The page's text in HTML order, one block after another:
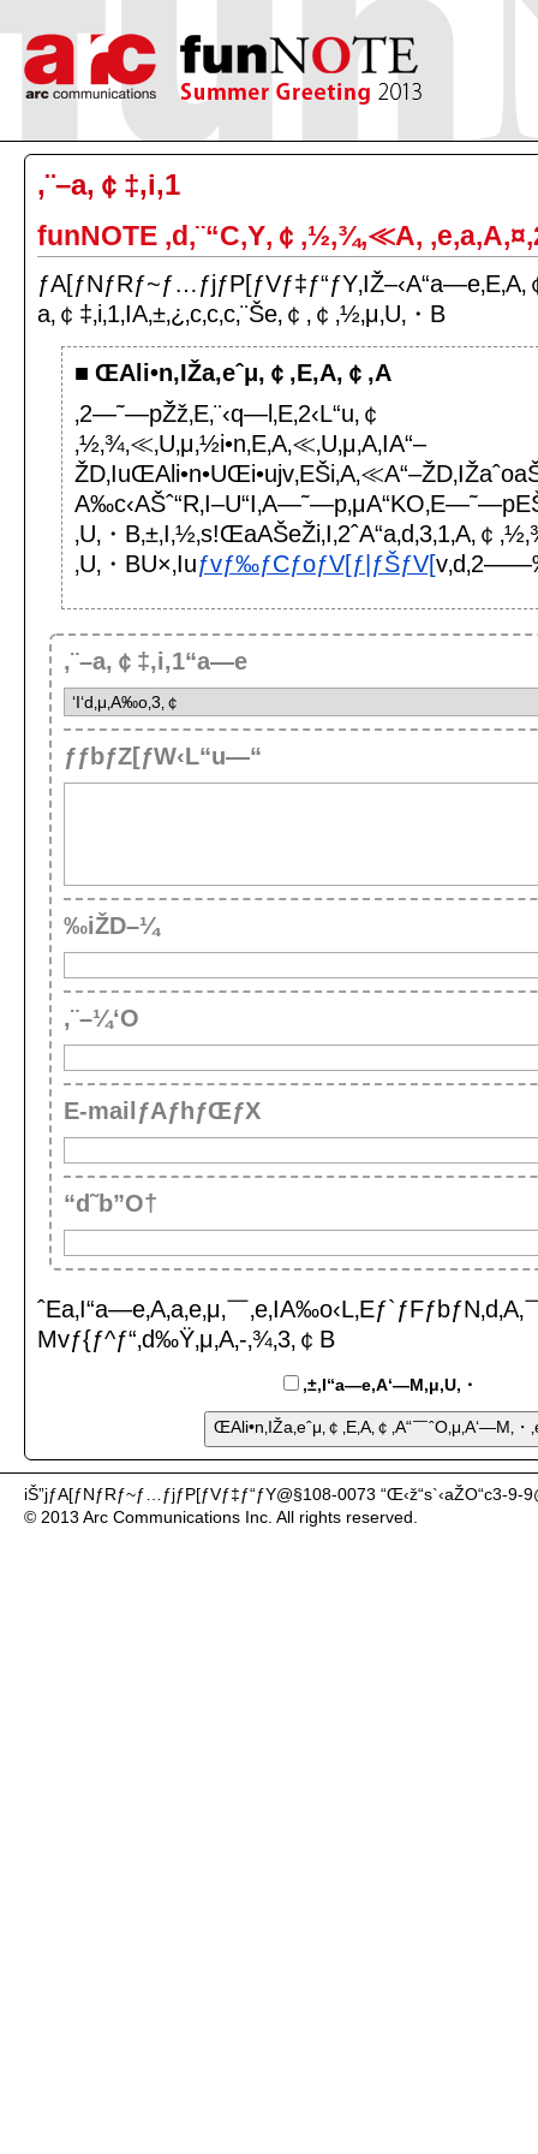
‚¨–a‚￠‡‚i‚1
funNOTE ‚d‚¨“C‚Y‚￠‚½‚¾‚≪A‚
ƒA[ƒNƒRƒ~ƒ…ƒjƒP[ƒVƒ‡ƒ“ƒY‚IŽ–‹A“a—e‚E‚A‚
a‚￠‡‚i‚1‚IA‚±‚¿‚c‚c‚c‚¨Še‚￠‚￠‚½‚μ‚U‚・B
ŒAli•n‚IŽa‚eˆμ‚￠‚E‚A‚￠‚A
‚2—˜—pŽž‚E‚¨‹q—l‚E‚2‹L“u‚￠
‚½‚¾‚≪‚U‚μ‚½i•n‚E‚A‚≪‚U‚μ‚A‚IA“–
‚U‚・B‚±‚I‚½‚s!ŒaAŠeŽi‚I‚2ˆA“a‚d‚3‚1‚A‚￠
‚U‚・BU×‚Iuƒvƒ‰ƒCƒoƒV[ƒ|ƒŠƒV[
‚¨–a‚￠‡‚i‚1“a—e
ƒƒbƒZ[ƒW‹L“u—“
‰iŽD–¼
‚¨–¼‘O
E-mailƒAƒhƒŒƒX
“d˜b”O†
ˆEa‚I“a—e‚A‚a‚e‚μ‚￣‚e‚IA‰o‹L‚Eƒ`ƒFƒbƒN‚d‚A‚￣
Mvƒ{ƒ^ƒ“‚d‰Ÿ‚μ‚A‚-‚¾‚3‚￠B
‚±‚I“a—e‚A‘—M‚μ‚U‚・
iŠ”jƒA[ƒNƒRƒ~ƒ…ƒjƒP[ƒVƒ‡ƒ“ƒY@§108-0073 “Œ‹ž“s`‹aŽO“c3-
© 2013 Arc Communications Inc. All rights reserved.